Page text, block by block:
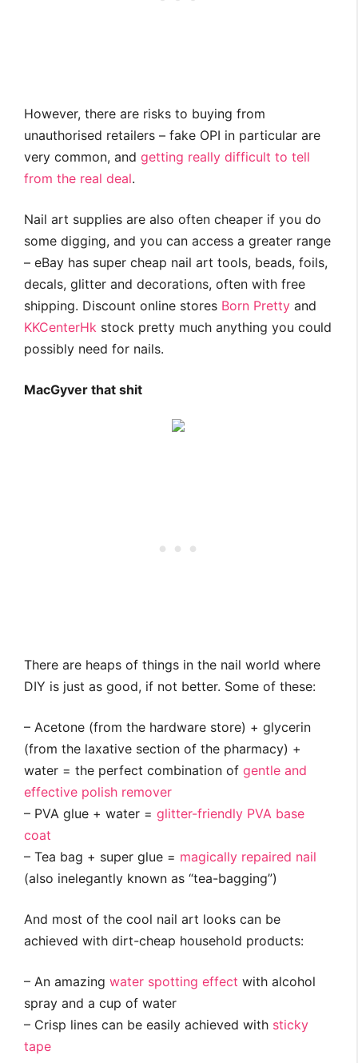
However, there are risks to buying from
unauthorised retailers – fake OPI in particular are
very common, and getting really difficult to tell
from the real deal.
Nail art supplies are also often cheaper if you do
some digging, and you can access a greater range
– eBay has super cheap nail art tools, beads, foils,
decals, glitter and decorations, often with free
shipping. Discount online stores Born Pretty and
KKCenterHk stock pretty much anything you could
possibly need for nails.
MacGyver that shit
There are heaps of things in the nail world where
DIY is just as good, if not better. Some of these:
– Acetone (from the hardware store) + glycerin
(from the laxative section of the pharmacy) +
water = the perfect combination of gentle and
effective polish remover
– PVA glue + water = glitter-friendly PVA base
coat
– Tea bag + super glue = magically repaired nail
(also inelegantly known as “tea-bagging”)
And most of the cool nail art looks can be
achieved with dirt-cheap household products:
– An amazing water spotting effect with alcohol
spray and a cup of water
– Crisp lines can be easily achieved with sticky
tape